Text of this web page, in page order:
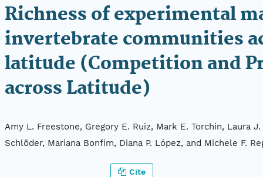
Richness of experimental
invertebrate communities
latitude (Competition and
across Latitude)
Amy L. Freestone, Gregory E. Ruiz, Mark E. Torchin, Laura
Schlöder, Mariana Bonfim, Diana P. López, and Michele F.
Cite